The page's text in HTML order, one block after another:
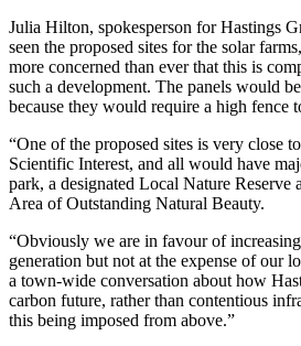
Julia Hilton, spokesperson for Hastings
seen the proposed sites for the solar
more concerned than ever that this is
such a development. The panels would
because they would require a high fence
“One of the proposed sites is very close
Scientific Interest, and all would have
park, a designated Local Nature Reserve
Area of Outstanding Natural Beauty.
“Obviously we are in favour of
generation but not at the expense of our
a town-wide conversation about how
carbon future, rather than contentious
this being imposed from above.”